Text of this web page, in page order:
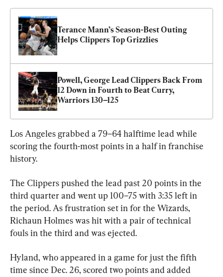
Terance Mann’s Season-Best Outing
Helps Clippers Top Grizzlies
Powell, George Lead Clippers Back From
12 Down in Fourth to Beat Curry,
Warriors 130–125
Los Angeles grabbed a 79–64 halftime lead while
scoring the fourth-most points in a half in franchise
history.
The Clippers pushed the lead past 20 points in the
third quarter and went up 100–75 with 3:35 left in
the period. As frustration set in for the Wizards,
Richaun Holmes was hit with a pair of technical
fouls in the third and was ejected.
Hyland, who appeared in a game for just the fifth
time since Dec. 26, scored two points and added